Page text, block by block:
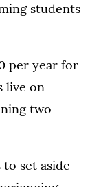
students
per year for
live on
two
set aside